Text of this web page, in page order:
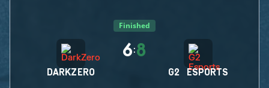
Finished
DARKZERO
6:8
G2 ESPORTS